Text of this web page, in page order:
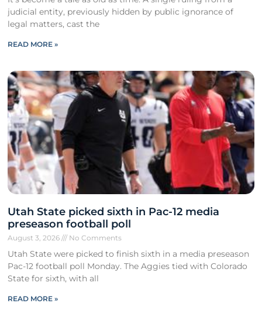
judicial entity, previously hidden by public ignorance of
legal matters, cast the
READ MORE »
Utah State picked sixth in Pac-12 media
preseason football poll
August 3, 2026 No Comments
Utah State were picked to finish sixth in a media preseason
Pac-12 football poll Monday. The Aggies tied with Colorado
State for sixth, with all
READ MORE »